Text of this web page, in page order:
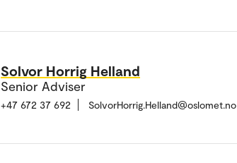
Solvor Horrig Helland
Senior Adviser
+47 672 37 692 SolvorHorrig.Helland@oslomet.no